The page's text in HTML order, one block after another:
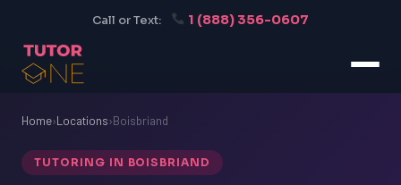
Call or Text: 1 (888) 356-0607
Home›Locations›Boisbriand
TUTORING IN BOISBRIAND